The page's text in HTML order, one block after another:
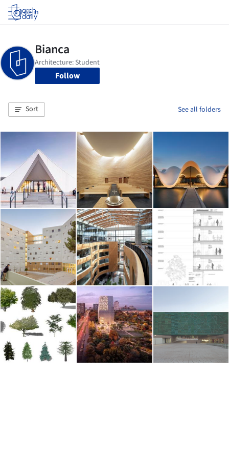
Log in
Follow
Sort See all folders